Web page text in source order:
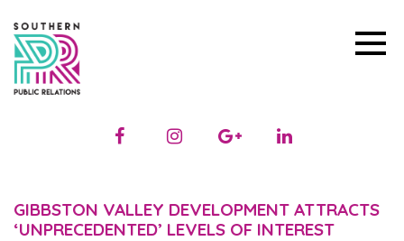
GIBBSTON VALLEY DEVELOPMENT ATTRACTS
‘UNPRECEDENTED’ LEVELS OF INTEREST